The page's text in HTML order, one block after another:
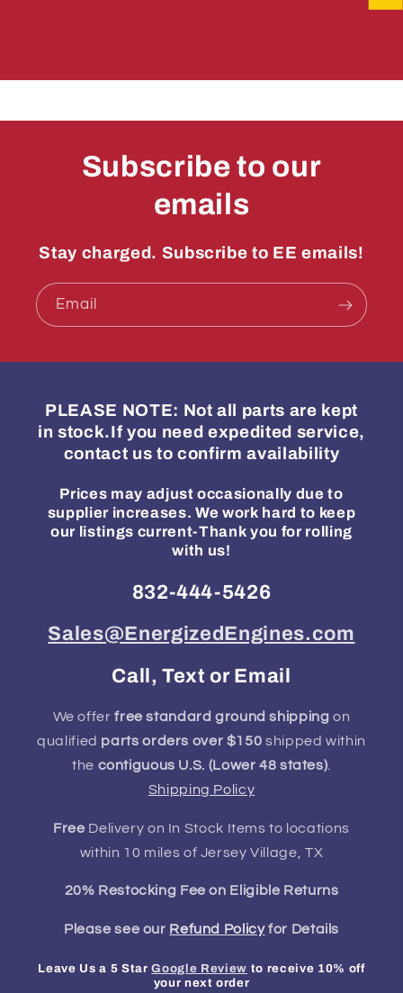
Subscribe to our
emails
Stay charged. Subscribe to EE emails!
Email
PLEASE NOTE: Not all parts are kept
in stock.If you need expedited service,
contact us to confirm availability
Prices may adjust occasionally due to
supplier increases. We work hard to keep
our listings current-Thank you for rolling
with us!
832-444-5426
Sales@EnergizedEngines.com
Call, Text or Email
We offerfree standard ground shipping on
qualified parts orders over $150 shipped within
the contiguous U.S. (Lower 48 states)
Shipping Policy
Free Delivery on In Stock Items to locations
within 10 miles of Jersey Village, TX
20% Restocking Fee on Eligible Returns
Please see our Refund Policyfor Details
Leave Us a 5 StarGoogle Review to receive 10% off
your next order